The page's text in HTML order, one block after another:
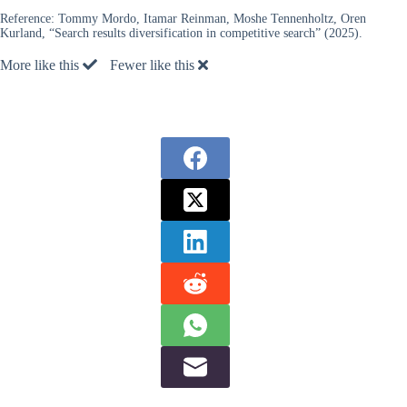
Reference: Tommy Mordo, Itamar Reinman, Moshe Tennenholtz, Oren
Kurland, “Search results diversification in competitive search” (2025).
More like this Fewer like this